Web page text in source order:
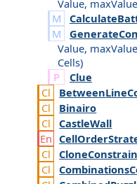
Value, max
Value, maxValue
Cells)
Clue
BetweenLine
Binairo
CastleWall
CellOrder
Clone
Combinations